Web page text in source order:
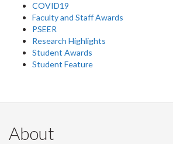
COVID19
Faculty and Staff Awards
PSEER
Research Highlights
Student Awards
Student Feature
About